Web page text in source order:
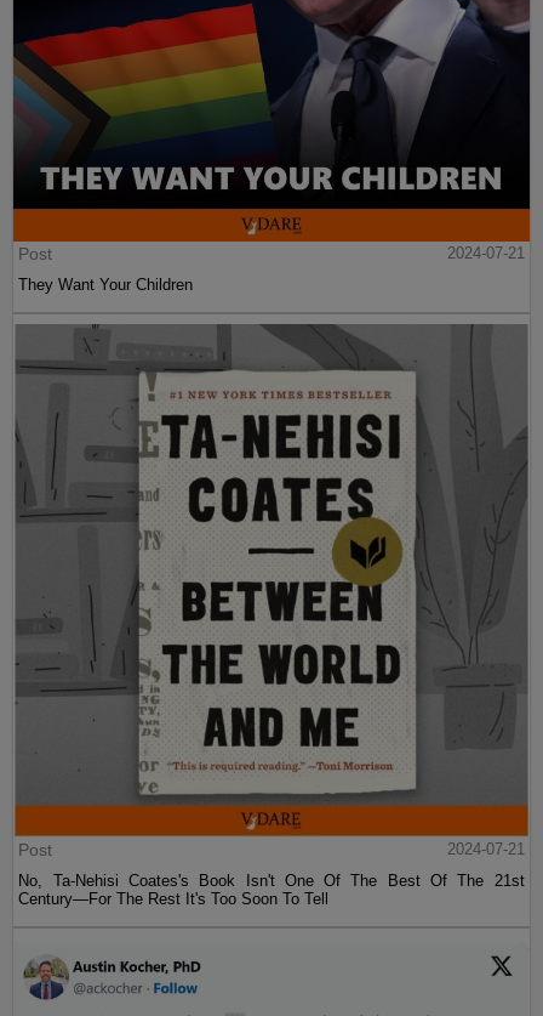
Post
2024-07-21
They Want Your Children
Post
2024-07-21
No, Ta-Nehisi Coates's Book Isn't One Of The Best Of The 21st
Century—For The Rest It's Too Soon To Tell